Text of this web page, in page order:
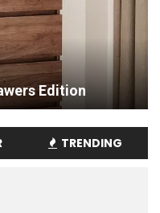
of Crafting Custom
Elevate Your Dining
TRENDING